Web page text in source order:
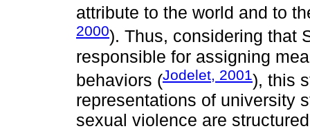
attribute to the world and to
2000). Thus, considering that
responsible for assigning
behaviors (Jodelet, 2001), this
representations of university
sexual violence are